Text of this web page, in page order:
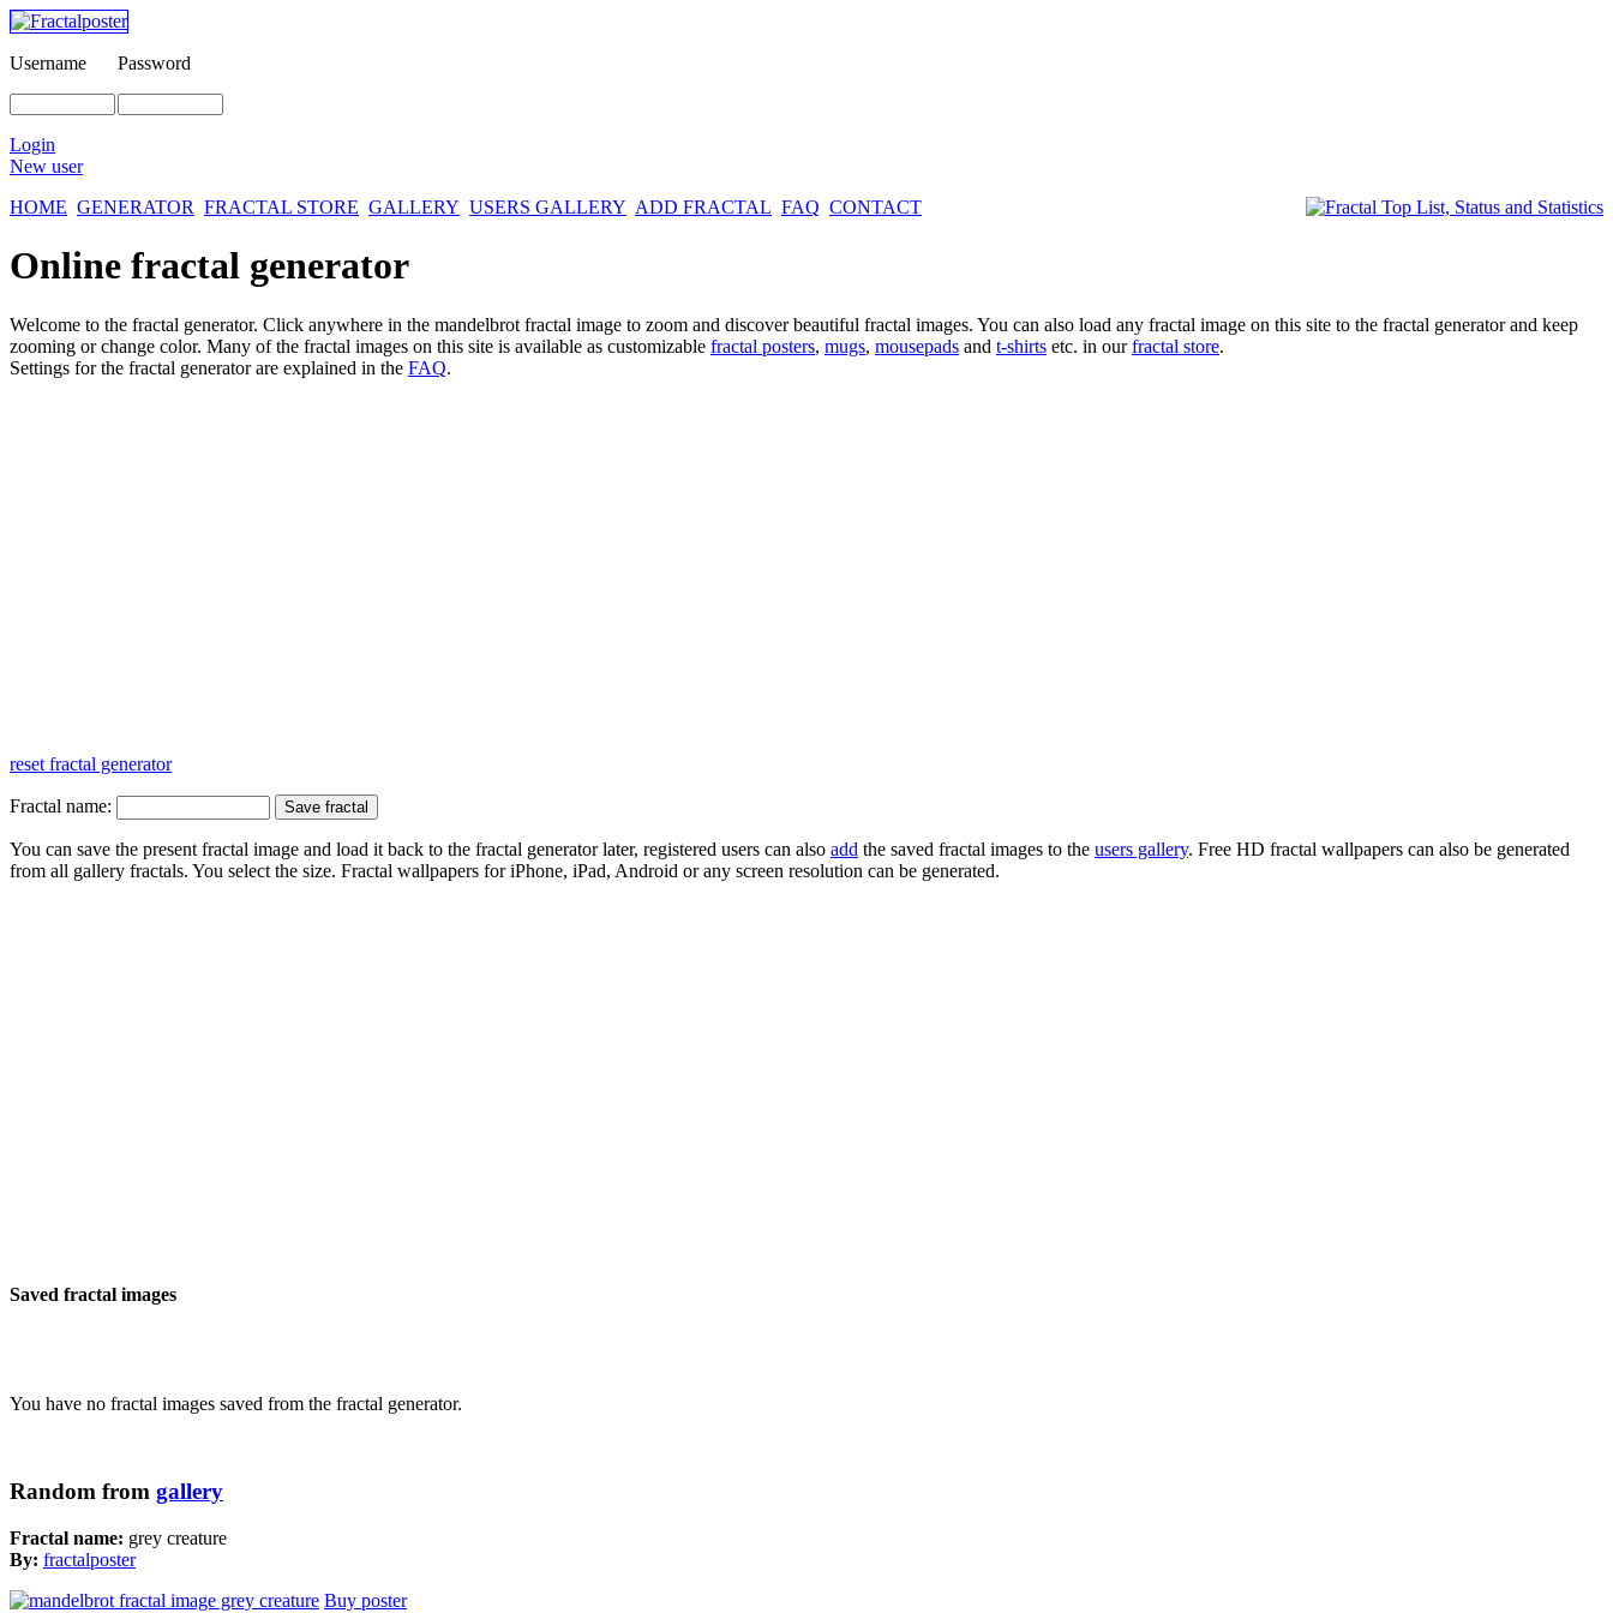
Username Password
Login
New user
HOME GENERATOR FRACTAL STORE GALLERY USERS GALLERY ADD FRACTAL FAQ CONTACT
Online fractal generator
Welcome to the fractal generator. Click anywhere in the mandelbrot fractal image to zoom and discover beautiful fractal images. You can also load any fractal image on this site to the fractal generator and keep
zooming or change color. Many of the fractal images on this site is available as customizable fractal posters, mugs, mousepads and t-shirts etc. in ourfractal store.
Settings for the fractal generator are explained in the FAQ.
reset fractal generator
Fractal name:
You can save the present fractal image and load it back to the fractal generator later, registered users can also add the saved fractal images to the users gallery. Free HD fractal wallpapers can also be generated
from all gallery fractals. You select the size. Fractal wallpapers for iPhone, iPad, Android or any screen resolution can be generated.
Saved fractal images
You have no fractal images saved from the fractal generator.
Random from gallery
Fractal name: grey creature
By: fractalposter
Buy poster